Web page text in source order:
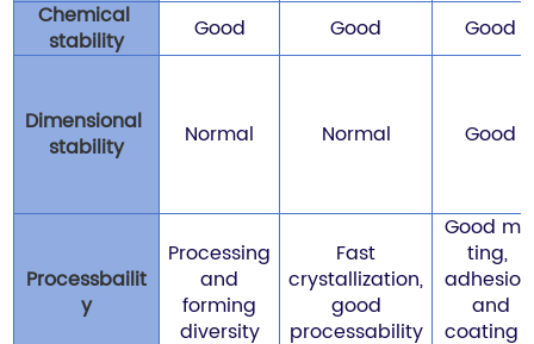
Chemical
stability
Good Good Good
Dimensional
stability
Normal Normal Good
Processbailit
y
Processing
and
forming
diversity
Fast
crystallization,
good
processability
Good
ting,
and
coating